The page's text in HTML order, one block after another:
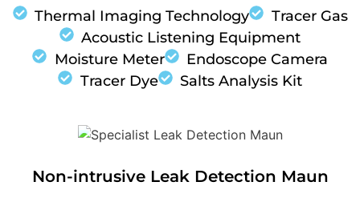
Thermal Imaging Technology
Tracer Gas
Acoustic Listening Equipment
Moisture Meter
Endoscope Camera
Tracer Dye
Salts Analysis Kit
Non-intrusive Leak Detection Maun